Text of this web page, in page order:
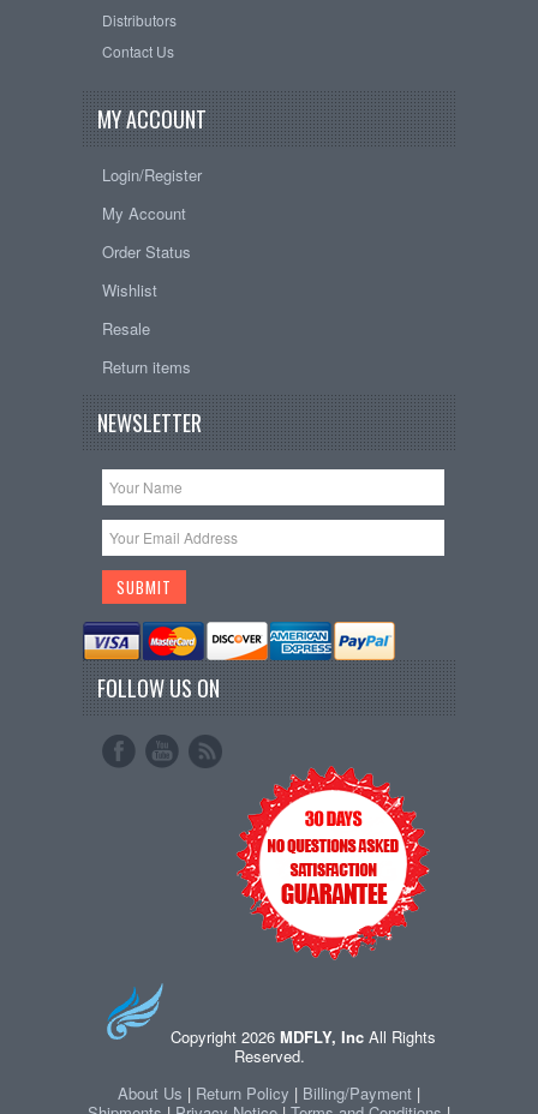
Distributors
Contact Us
MY ACCOUNT
Login/Register
My Account
Order Status
Wishlist
Resale
Return items
NEWSLETTER
FOLLOW US ON
Copyright 2026 MDFLY, IncAll Rights
Reserved.
About Us | Return Policy | Billing/Payment |